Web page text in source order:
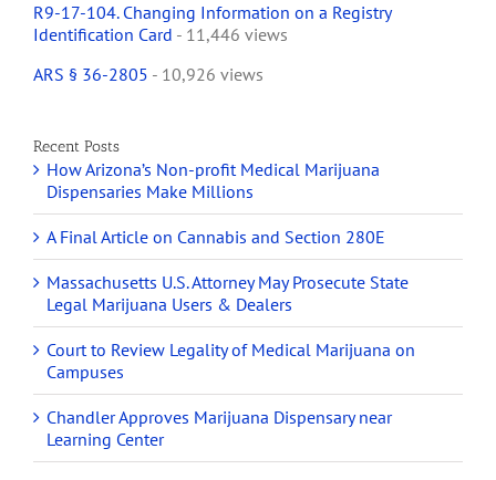
R9-17-104. Changing Information on a Registry
Identification Card - 11,446 views
ARS § 36-2805 - 10,926 views
Recent Posts
How Arizona’s Non-profit Medical Marijuana
Dispensaries Make Millions
A Final Article on Cannabis and Section 280E
Massachusetts U.S. Attorney May Prosecute State
Legal Marijuana Users & Dealers
Court to Review Legality of Medical Marijuana on
Campuses
Chandler Approves Marijuana Dispensary near
Learning Center